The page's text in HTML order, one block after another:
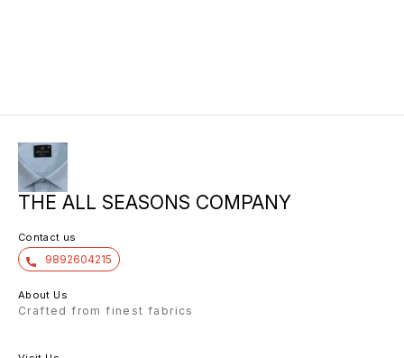
THE ALL SEASONS COMPANY
Contact us
9892604215
About Us
Crafted from finest fabrics